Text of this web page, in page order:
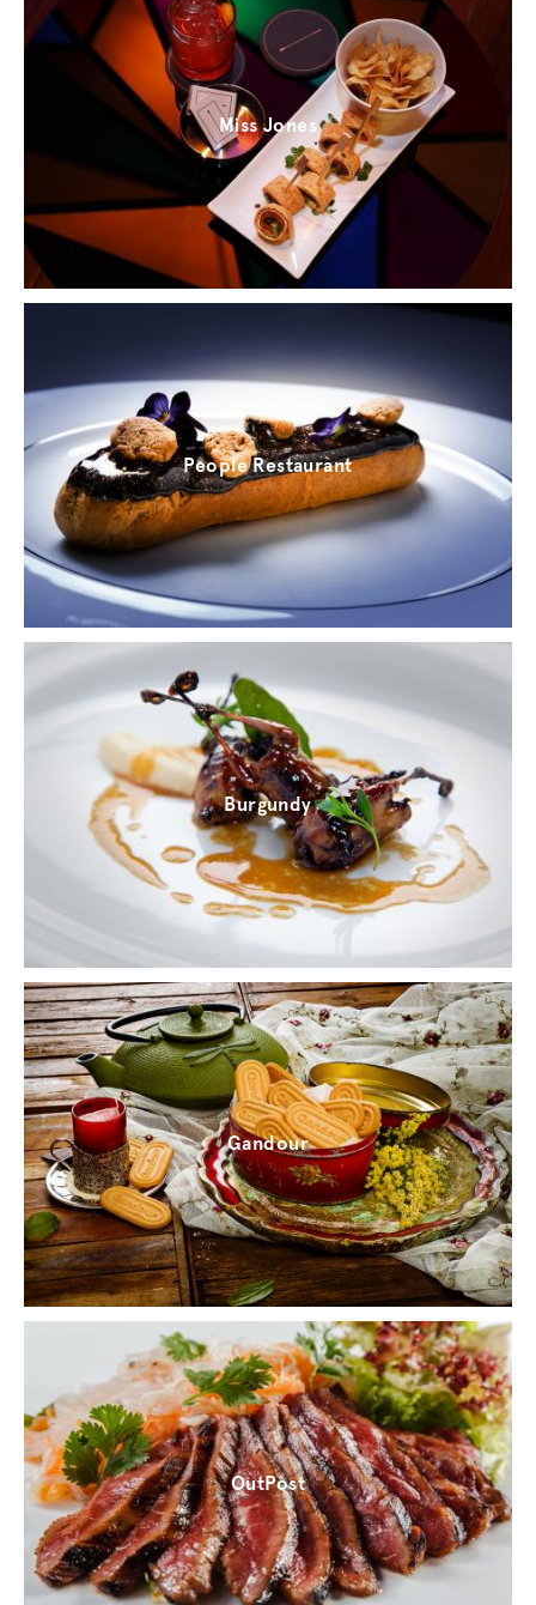
Miss Jones
People Restaurant
Burgundy
Gandour
OutPost